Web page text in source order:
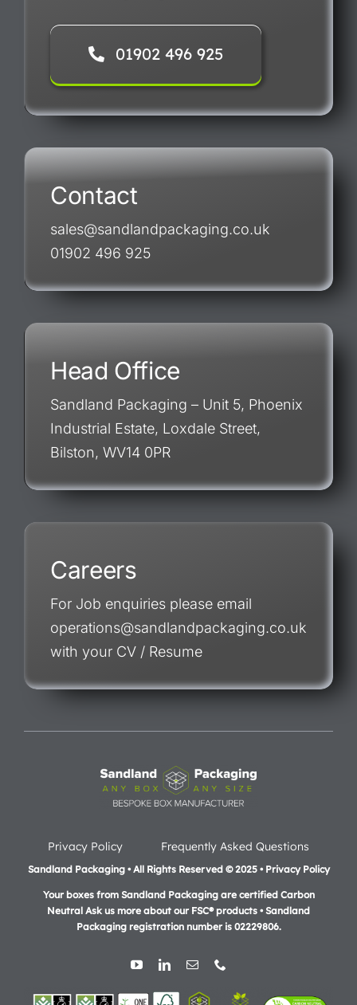
01902 496 925
Contact
sales@sandlandpackaging.co.uk
01902 496 925
Head Office
Sandland Packaging – Unit 5, Phoenix
Industrial Estate, Loxdale Street,
Bilston, WV14 0PR
Careers
For Job enquiries please email
operations@sandlandpackaging.co.uk
with your CV / Resume
Privacy Policy Frequently Asked Questions
Sandland Packaging • All Rights Reserved © 2025 • Privacy Policy
Your boxes from Sandland Packaging are certified Carbon
Neutral Ask us more about our FSC® products •Sandland
Packaging registration number is 02229806.